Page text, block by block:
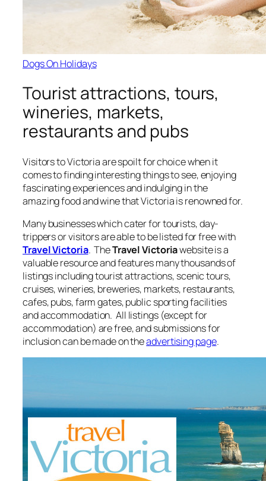
Dogs On Holidays
Tourist attractions, tours,
wineries, markets,
restaurants and pubs
Visitors to Victoria are spoilt for choice when it
comes to finding interesting things to see, enjoying
fascinating experiences and indulging in the
amazing food and wine that Victoria is renowned for.
Many businesses which cater for tourists, day-
trippers or visitors are able to be listed for free with
Travel Victoria. TheTravel Victoriawebsite is a
valuable resource and features many thousands of
listings including tourist attractions, scenic tours,
cruises, wineries, breweries, markets, restaurants,
cafes, pubs, farm gates, public sporting facilities
and accommodation. All listings (except for
accommodation) are free, and submissions for
inclusion can be made on theadvertising page.